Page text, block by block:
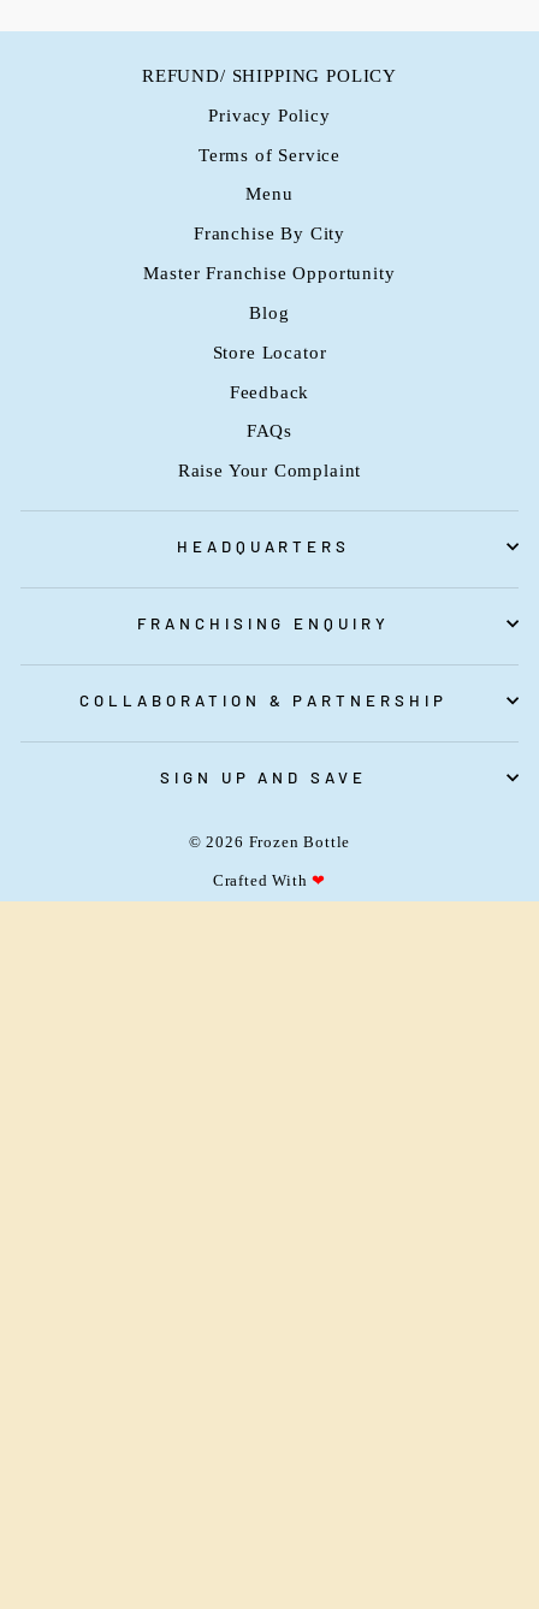
REFUND/ SHIPPING POLICY
Privacy Policy
Terms of Service
Menu
Franchise By City
Master Franchise Opportunity
Blog
Store Locator
Feedback
FAQs
Raise Your Complaint
HEADQUARTERS
FRANCHISING ENQUIRY
COLLABORATION & PARTNERSHIP
SIGN UP AND SAVE
© 2026 Frozen Bottle
Crafted With ❤